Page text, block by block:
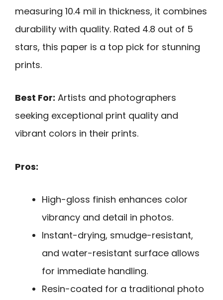
measuring 10.4 mil in thickness, it combines
durability with quality. Rated 4.8 out of 5
stars, this paper is a top pick for stunning
prints.
Best For: Artists and photographers
seeking exceptional print quality and
vibrant colors in their prints.
Pros:
High-gloss finish enhances color
vibrancy and detail in photos.
Instant-drying, smudge-resistant,
and water-resistant surface allows
for immediate handling.
Resin-coated for a traditional photo